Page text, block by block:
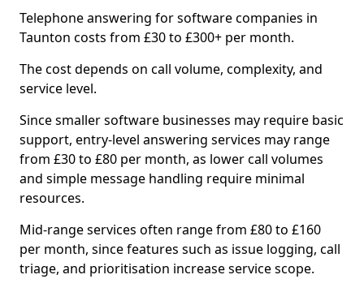
Telephone answering for software companies in
Taunton costs from £30 to £300+ per month.
The cost depends on call volume, complexity, and
service level.
Since smaller software businesses may require basic
support, entry-level answering services may range
from £30 to £80 per month, as lower call volumes
and simple message handling require minimal
resources.
Mid-range services often range from £80 to £160
per month, since features such as issue logging, call
triage, and prioritisation increase service scope.